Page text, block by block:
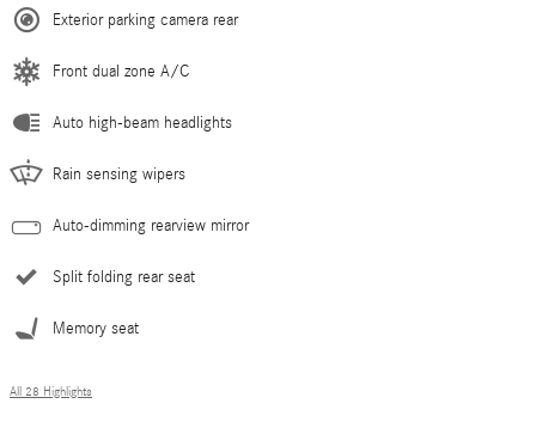
Exterior parking camera rear
Front dual zone A/C
Auto high-beam headlights
Rain sensing wipers
Auto-dimming rearview mirror
Split folding rear seat
Memory seat
All 28 Highlights